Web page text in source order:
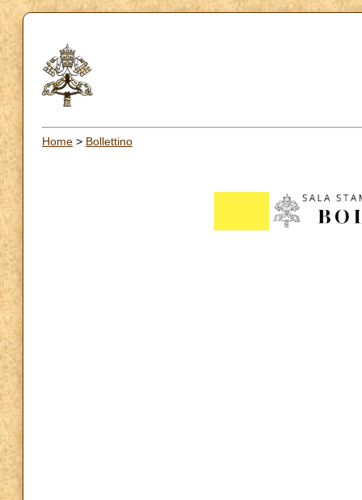
Home > Bollettino